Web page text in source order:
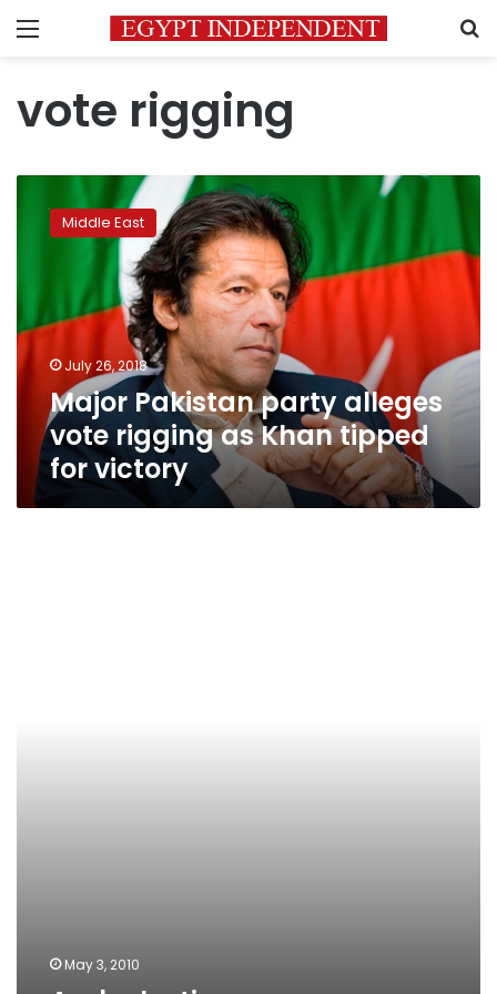
Menu
vote rigging
Pakistan
party
as
Khan
tipped
victory
Middle East
July 26, 2018
Major Pakistan party alleges
vote rigging as Khan tipped
for victory
May 3, 2010